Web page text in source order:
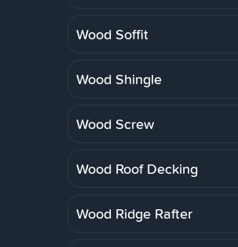
Wood Soffit
Wood Shingle
Wood Screw
Wood Roof Decking
Wood Ridge Rafter